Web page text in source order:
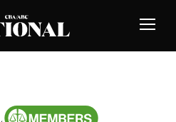
Toggle